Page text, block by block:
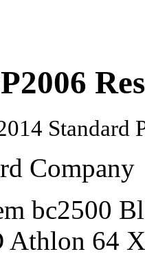
Standard
Company
bc2500
Athlon 64